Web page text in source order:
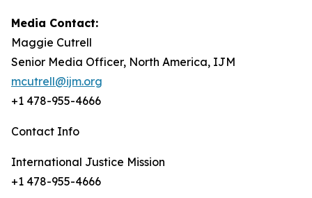
Media Contact:
Maggie Cutrell
Senior Media Officer, North America, IJM
mcutrell@ijm.org
+1 478-955-4666
Contact Info
International Justice Mission
+1 478-955-4666